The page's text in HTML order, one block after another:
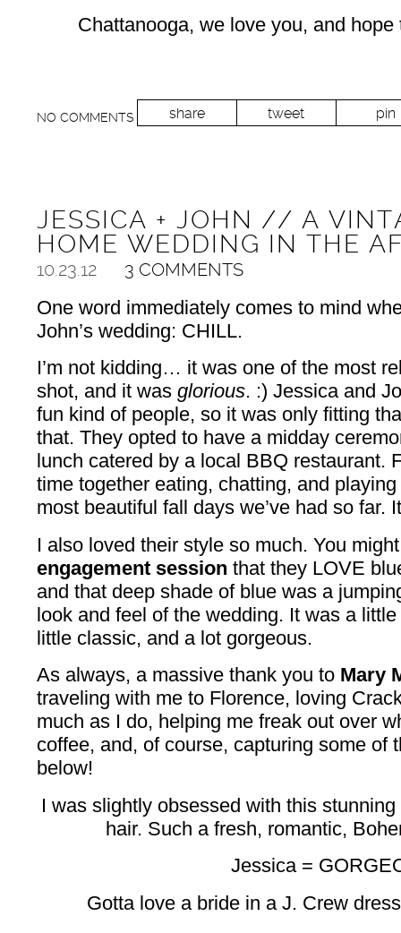
Chattanooga, we love you, and
share tweet pin
NO COMMENTS
JESSICA + JOHN // A
HOME WEDDING IN THE
10.23.12 3 COMMENTS
One word immediately comes to mind
John’s wedding: CHILL.
I’m not kidding… it was one of the most
shot, and it was glorious. :) Jessica and
fun kind of people, so it was only fitting
that. They opted to have a midday
lunch catered by a local BBQ restaurant.
time together eating, chatting, and
most beautiful fall days we’ve had so far.
I also loved their style so much. You
engagement session that they LOVE
and that deep shade of blue was a
look and feel of the wedding. It was a
little classic, and a lot gorgeous.
As always, a massive thank you to Mary
traveling with me to Florence, loving
much as I do, helping me freak out over
coffee, and, of course, capturing some of
below!
I was slightly obsessed with this
hair. Such a fresh, romantic,
Jessica =
Gotta love a bride in a J. Crew